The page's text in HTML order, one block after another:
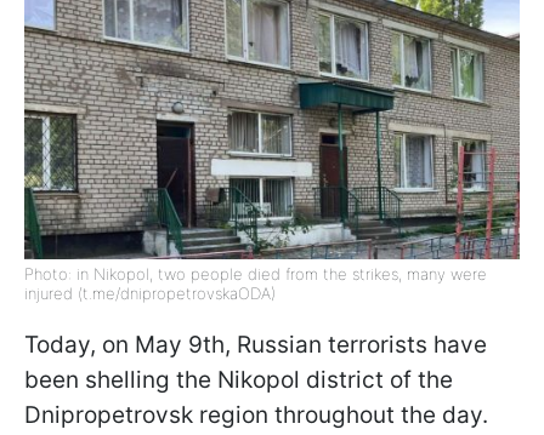
Photo: in Nikopol, two people died from the strikes, many were
injured (t.me/dnipropetrovskaODA)
Today, on May 9th, Russian terrorists have
been shelling the Nikopol district of the
Dnipropetrovsk region throughout the day.